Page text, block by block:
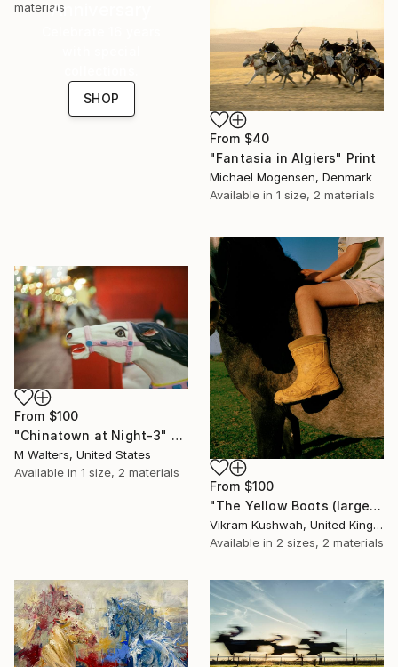
materials
From $40
"Fantasia in Algiers" Print
Michael Mogensen, Denmark
Available in 1 size, 2 materials
Anniversary
SHOP
From $100
"The Yellow Boots (large size)" Print
Vikram Kushwah, United Kingdom
Available in 2 sizes, 2 materials
From $100
"Chinatown at Night-3" Print
M Walters, United States
Available in 1 size, 2 materials